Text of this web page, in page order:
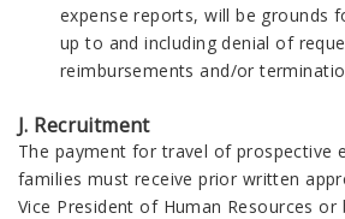
expense reports, will be grounds
up to and including denial of
reimbursements and/or
J. Recruitment
The payment for travel of prospective
families must receive prior written
Vice President of Human Resources